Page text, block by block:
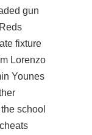
gun
fixture
Lorenzo
Younes
school